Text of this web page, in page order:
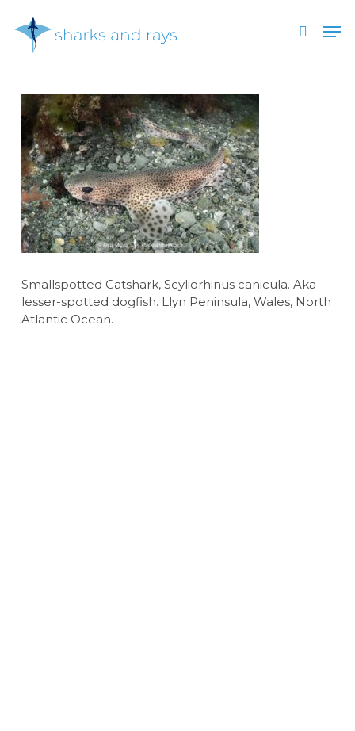
main
search
Smallspotted Catshark, Scyliorhinus canicula. Aka
lesser-spotted dogfish. Llyn Peninsula, Wales, North
Atlantic Ocean.